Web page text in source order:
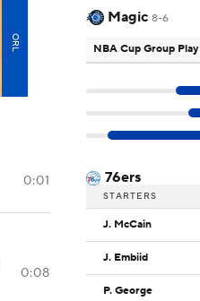
ORL
0:01
0:08
Magic 8-6
NBA Cup Group Play
76ers
STARTERS
J. McCain
J. Embiid
P. George